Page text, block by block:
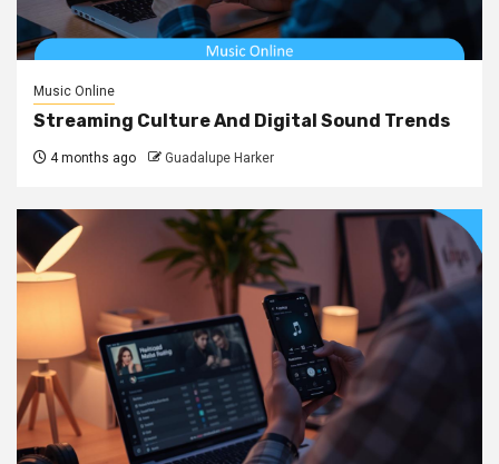
Music Online
Streaming Culture And Digital Sound Trends
4 months ago Guadalupe Harker